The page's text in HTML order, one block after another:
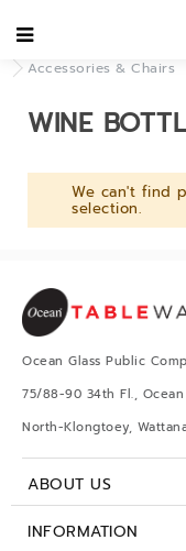
Home
Accessories & Chairs
WINE
We can't find
selection.
Ocean Glass Public
75/88-90 34th Fl.,
North-Klongtoey,
ABOUT US
INFORMATION